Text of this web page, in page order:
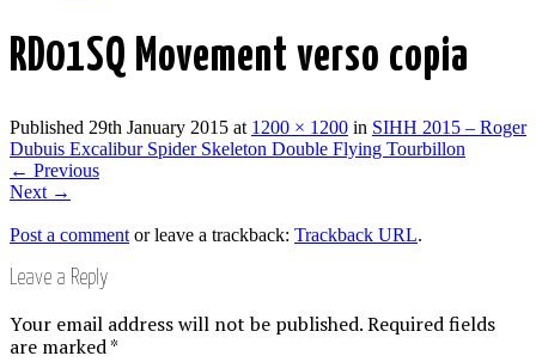
RD01SQ Movement verso copia
Published 29th January 2015 at 1200 × 1200 in SIHH 2015 – Roger
Dubuis Excalibur Spider Skeleton Double Flying Tourbillon
← Previous
Next →
Post a comment or leave a trackback: Trackback URL.
Leave a Reply
Your email address will not be published.Required fields
are marked*